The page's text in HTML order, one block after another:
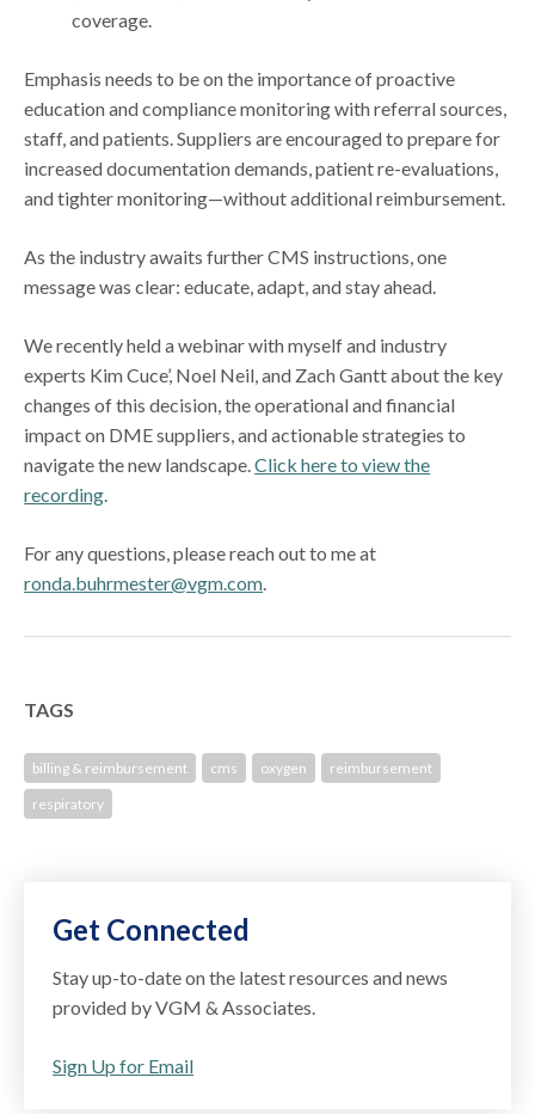
coverage.
Emphasis needs to be on the importance of proactive
education and compliance monitoring with referral sources,
staff, and patients. Suppliers are encouraged to prepare for
increased documentation demands, patient re-evaluations,
and tighter monitoring—without additional reimbursement.
As the industry awaits further CMS instructions, one
message was clear: educate, adapt, and stay ahead.
We recently held a webinar with myself and industry
experts Kim Cuce’, Noel Neil, and Zach Gantt about the key
changes of this decision, the operational and financial
impact on DME suppliers, and actionable strategies to
navigate the new landscape.Click here to view the
recording.
For any questions, please reach out to me at
ronda.buhrmester@vgm.com.
TAGS
billing & reimbursement cms oxygen
reimbursement
respiratory
Get Connected
Stay up-to-date on the latest resources and news
provided by VGM & Associates.
Sign Up for Email